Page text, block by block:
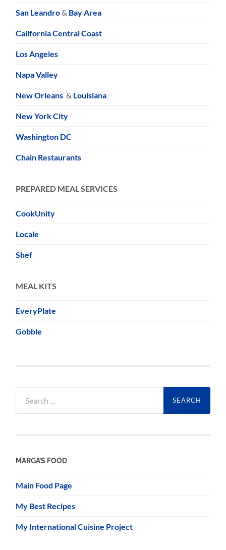
San Leandro& Bay Area
California Central Coast
Los Angeles
Napa Valley
New Orleans & Louisiana
New York City
Washington DC
Chain Restaurants
PREPARED MEAL SERVICES
CookUnity
Locale
Shef
MEAL KITS
EveryPlate
Gobble
for:
MARGA’S FOOD
Main Food Page
My Best Recipes
My International Cuisine Project